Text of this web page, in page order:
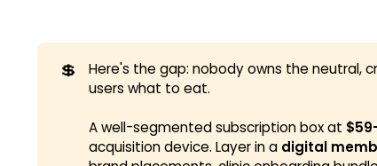
💲
Here's the gap: nobody owns the neutral,
users what to eat.
A well-segmented subscription box at
acquisition device. Layer in a digital